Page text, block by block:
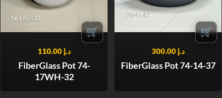
🛒
د.إ 110.00
FiberGlass Pot 74-
17WH-32
🛒
د.إ 300.00
FiberGlass Pot 74-14-37